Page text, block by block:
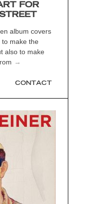
FOR
album covers
to make the
also to make
→
CONTACT